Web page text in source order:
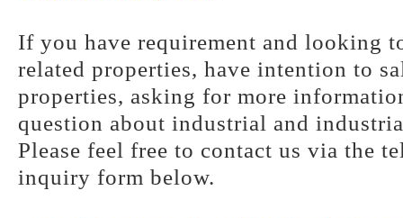
If you have requirement and looking
related properties, have intention to
properties, asking for more
question about industrial and
Please feel free to contact us via the
inquiry form below.